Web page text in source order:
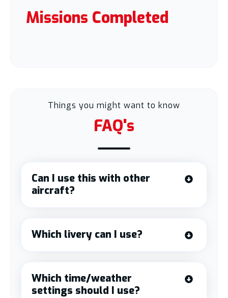
Missions Completed
Things you might want to know
FAQ's
Can I use this with other
aircraft?
Which livery can I use?
Which time/weather
settings should I use?